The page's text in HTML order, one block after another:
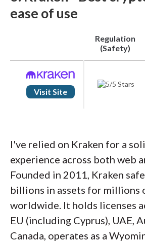
seamless toggling between
pro modes.
: Token
Binance apart. Regulatory
Binance.US to roughly 160
but Binance Global boasts
Trading costs: Finally,
is among the industry’s
taker fees start at just 0.1%
higher volumes, granting
cost advantage they need.
crypto platform that
ease of use
Regulation
(Safety)
Visit Site
I've relied on Kraken for a
experience across both web
Founded in 2011, Kraken
billions in assets for millions
worldwide. It holds licenses
EU (including Cyprus), UAE,
Canada, operates as a